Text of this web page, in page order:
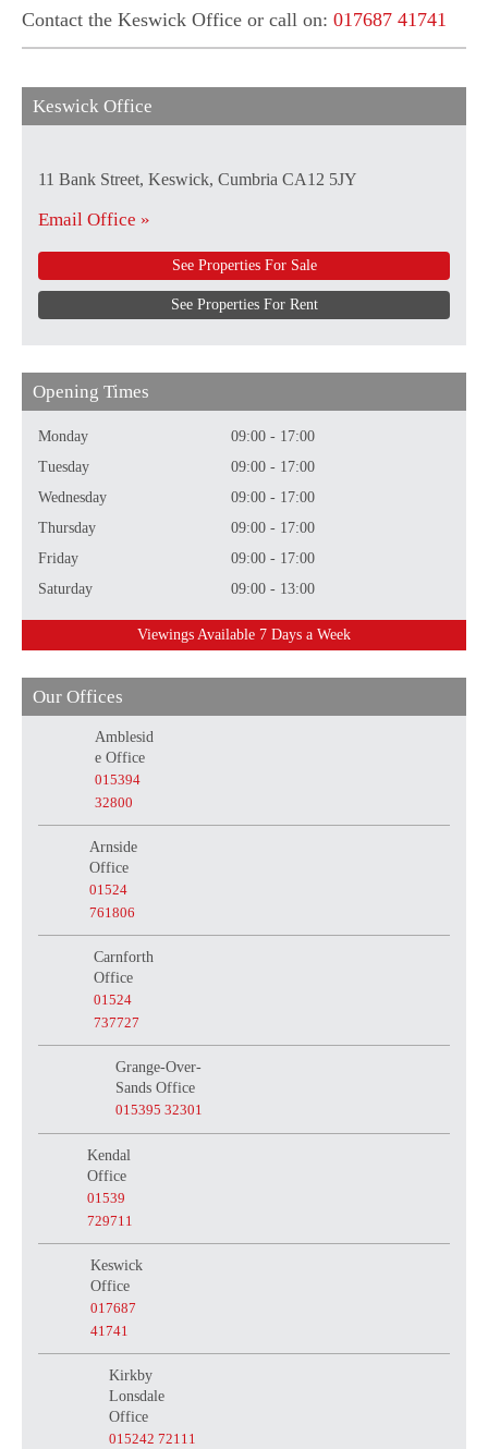
Contact the Keswick Office or call on: 017687 41741
Keswick Office
11 Bank Street, Keswick, Cumbria CA12 5JY
Email Office »
See Properties For Sale
See Properties For Rent
Opening Times
Monday
09:00 - 17:00
Tuesday
09:00 - 17:00
Wednesday
09:00 - 17:00
Thursday
09:00 - 17:00
Friday
09:00 - 17:00
Saturday
09:00 - 13:00
Viewings Available 7 Days a Week
Our Offices
Amblesid
e Office
015394
32800
Arnside
Office
01524
761806
Carnforth
Office
01524
737727
Grange-Over-
Sands Office
015395 32301
Kendal
Office
01539
729711
Keswick
Office
017687
41741
Kirkby
Lonsdale
Office
015242 72111